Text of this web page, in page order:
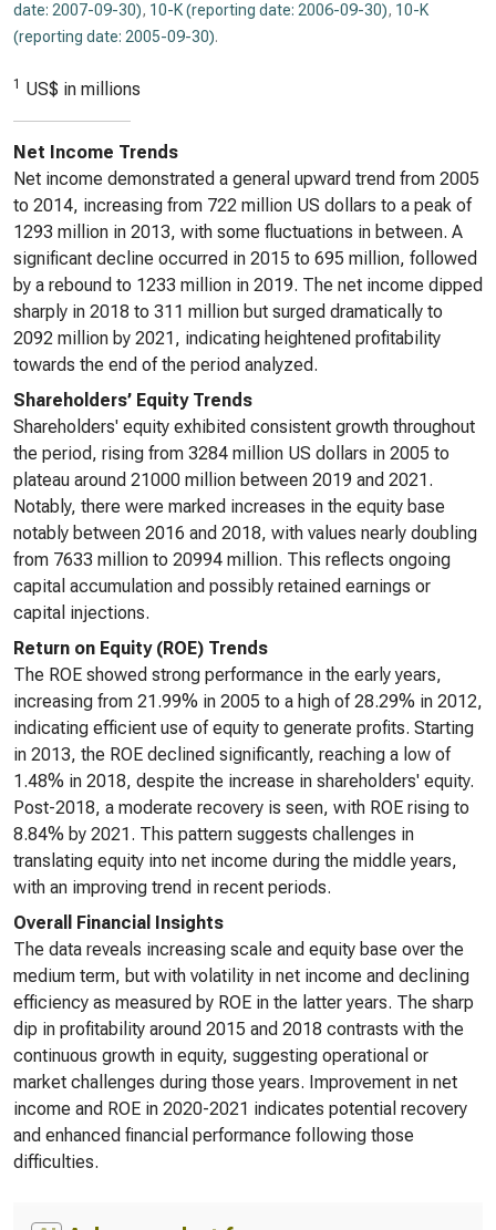
date: 2007-09-30), 10-K (reporting date: 2006-09-30), 10-K
(reporting date: 2005-09-30).
1 US$ in millions
Net Income Trends
Net income demonstrated a general upward trend from 2005
to 2014, increasing from 722 million US dollars to a peak of
1293 million in 2013, with some fluctuations in between. A
significant decline occurred in 2015 to 695 million, followed
by a rebound to 1233 million in 2019. The net income dipped
sharply in 2018 to 311 million but surged dramatically to
2092 million by 2021, indicating heightened profitability
towards the end of the period analyzed.
Shareholders’ Equity Trends
Shareholders' equity exhibited consistent growth throughout
the period, rising from 3284 million US dollars in 2005 to
plateau around 21000 million between 2019 and 2021.
Notably, there were marked increases in the equity base
notably between 2016 and 2018, with values nearly doubling
from 7633 million to 20994 million. This reflects ongoing
capital accumulation and possibly retained earnings or
capital injections.
Return on Equity (ROE) Trends
The ROE showed strong performance in the early years,
increasing from 21.99% in 2005 to a high of 28.29% in 2012,
indicating efficient use of equity to generate profits. Starting
in 2013, the ROE declined significantly, reaching a low of
1.48% in 2018, despite the increase in shareholders' equity.
Post-2018, a moderate recovery is seen, with ROE rising to
8.84% by 2021. This pattern suggests challenges in
translating equity into net income during the middle years,
with an improving trend in recent periods.
Overall Financial Insights
The data reveals increasing scale and equity base over the
medium term, but with volatility in net income and declining
efficiency as measured by ROE in the latter years. The sharp
dip in profitability around 2015 and 2018 contrasts with the
continuous growth in equity, suggesting operational or
market challenges during those years. Improvement in net
income and ROE in 2020-2021 indicates potential recovery
and enhanced financial performance following those
difficulties.